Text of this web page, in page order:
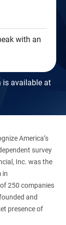
with an
is available at
America’s
survey
Inc. was the
in
250 companies
and
presence of